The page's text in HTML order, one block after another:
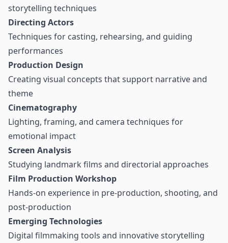
storytelling techniques
Directing Actors
Techniques for casting, rehearsing, and guiding
performances
Production Design
Creating visual concepts that support narrative and
theme
Cinematography
Lighting, framing, and camera techniques for
emotional impact
Screen Analysis
Studying landmark films and directorial approaches
Film Production Workshop
Hands-on experience in pre-production, shooting, and
post-production
Emerging Technologies
Digital filmmaking tools and innovative storytelling